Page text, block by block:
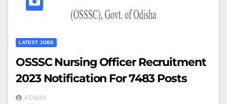
LATEST JOBS
OSSSC Nursing Officer Recruitment
2023 Notification For 7483 Posts
ADMIN